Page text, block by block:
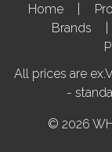
Home
Brands
All prices are
-
© 2026